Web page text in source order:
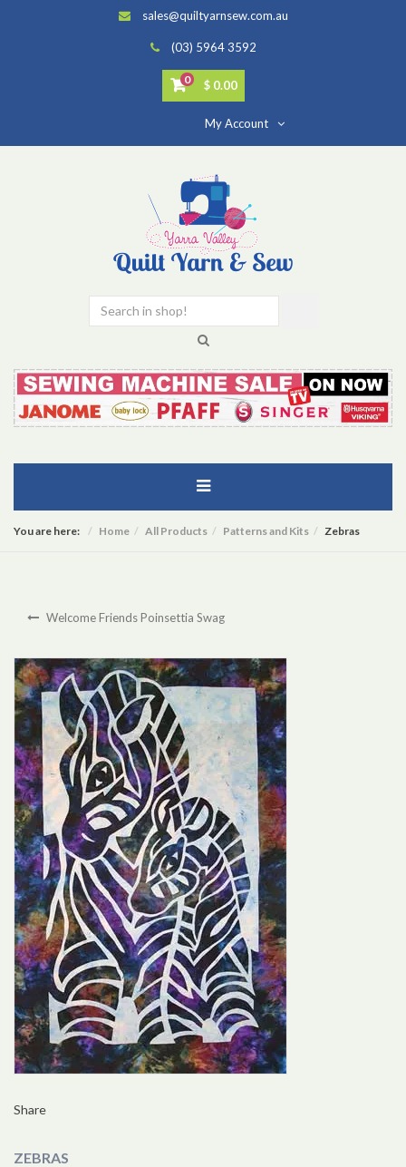
sales@quiltyarnsew.com.au
(03) 5964 3592
0 $ 0.00
My Account
You are here: Home All Products Patterns and Kits Zebras
Welcome Friends Poinsettia Swag
Share
ZEBRAS